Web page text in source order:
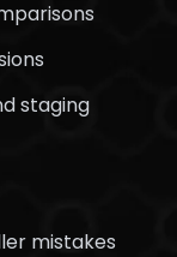
staging
mistakes